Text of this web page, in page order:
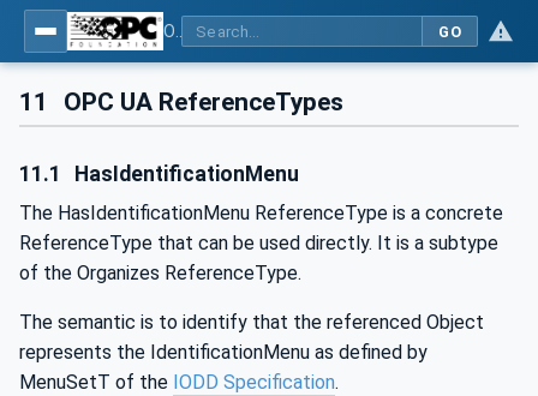
GO
11 OPC UA ReferenceTypes
11.1 HasIdentificationMenu
The HasIdentificationMenu ReferenceType is a concrete
ReferenceType that can be used directly. It is a subtype
of the Organizes ReferenceType.
The semantic is to identify that the referenced Object
represents the IdentificationMenu as defined by
MenuSetT of the IODD Specification.